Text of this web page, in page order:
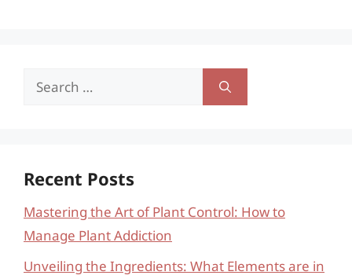
Search
Recent Posts
Mastering the Art of Plant Control: How to
Manage Plant Addiction
Unveiling the Ingredients: What Elements are in